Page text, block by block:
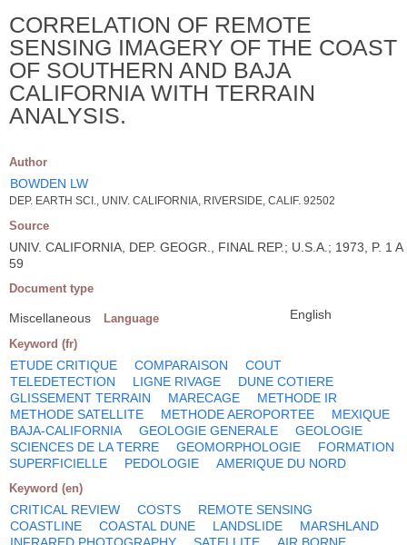
CORRELATION OF REMOTE
SENSING IMAGERY OF THE COAST
OF SOUTHERN AND BAJA
CALIFORNIA WITH TERRAIN
ANALYSIS.
Author
BOWDEN LW
DEP. EARTH SCI., UNIV. CALIFORNIA, RIVERSIDE, CALIF. 92502
Source
UNIV. CALIFORNIA, DEP. GEOGR., FINAL REP.; U.S.A.; 1973, P. 1 A
59
Document type
Miscellaneous Language English
Keyword (fr)
ETUDE CRITIQUE COMPARAISON
COUT
TELEDETECTION
LIGNE RIVAGE
DUNE COTIERE
GLISSEMENT TERRAIN
MARECAGE
METHODE IR
METHODE SATELLITE
METHODE AEROPORTEE
MEXIQUE
BAJA-CALIFORNIA
GEOLOGIE GENERALE
GEOLOGIE
SCIENCES DE LA TERRE
GEOMORPHOLOGIE
FORMATION
SUPERFICIELLE
PEDOLOGIE AMERIQUE DU NORD
Keyword (en)
CRITICAL REVIEW COSTS
REMOTE SENSING
COASTLINE
COASTAL DUNE LANDSLIDE
MARSHLAND
INFRARED PHOTOGRAPHY
SATELLITE
AIR BORNE